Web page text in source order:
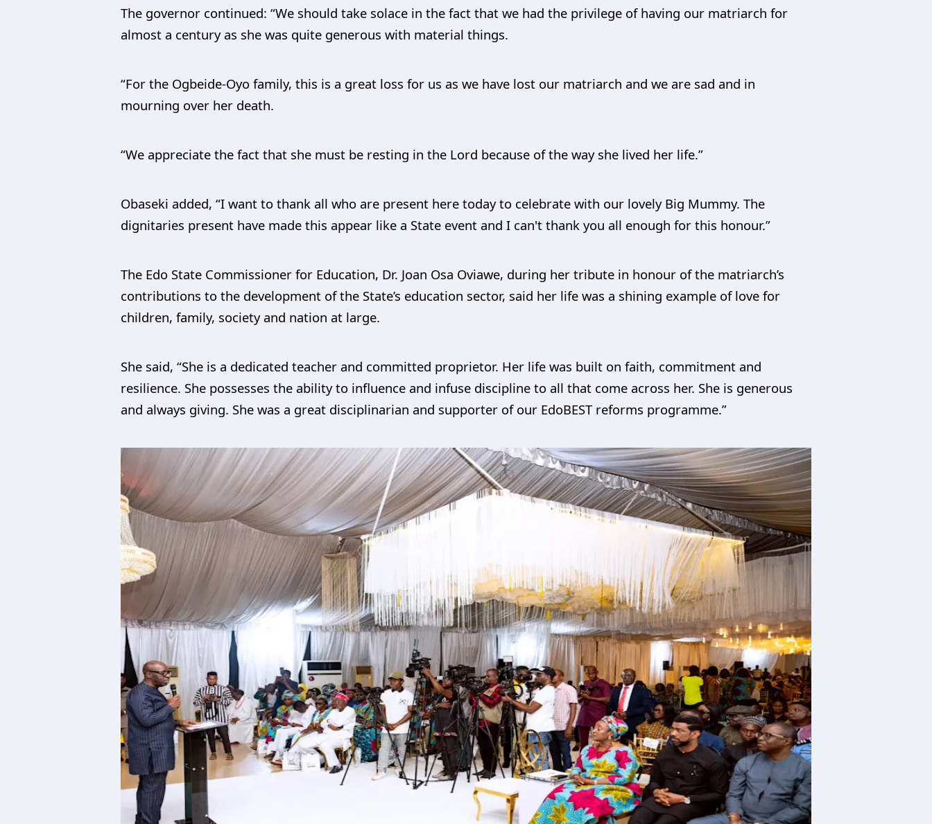
The governor continued: “We should take solace in the fact that we had the privilege of having our matriarch for
almost a century as she was quite generous with material things.
“For the Ogbeide-Oyo family, this is a great loss for us as we have lost our matriarch and we are sad and in
mourning over her death.
“We appreciate the fact that she must be resting in the Lord because of the way she lived her life.”
Obaseki added, “I want to thank all who are present here today to celebrate with our lovely Big Mummy. The
dignitaries present have made this appear like a State event and I can't thank you all enough for this honour.”
The Edo State Commissioner for Education, Dr. Joan Osa Oviawe, during her tribute in honour of the matriarch’s
contributions to the development of the State’s education sector, said her life was a shining example of love for
children, family, society and nation at large.
She said, “She is a dedicated teacher and committed proprietor. Her life was built on faith, commitment and
resilience. She possesses the ability to influence and infuse discipline to all that come across her. She is generous
and always giving. She was a great disciplinarian and supporter of our EdoBEST reforms programme.”